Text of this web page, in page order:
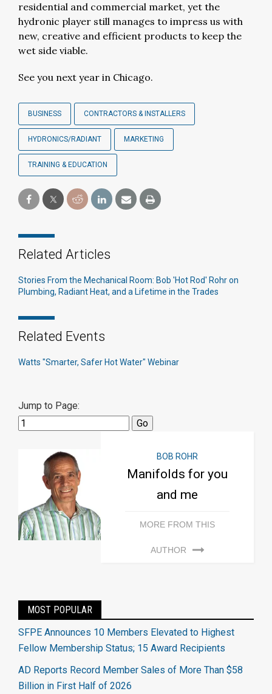
residential and commercial market, yet the
hydronic player still manages to impress us with
new, creative and efficient products to keep the
wet side viable.
See you next year in Chicago.
BUSINESS CONTRACTORS & INSTALLERS
HYDRONICS/RADIANT MARKETING
TRAINING & EDUCATION
Related Articles
Stories From the Mechanical Room: Bob 'Hot Rod' Rohr on
Plumbing, Radiant Heat, and a Lifetime in the Trades
Related Events
Watts "Smarter, Safer Hot Water" Webinar
Jump to Page:
BOB ROHR
Manifolds for you
and me
MORE FROM THIS
AUTHOR
MOST POPULAR
SFPE Announces 10 Members Elevated to Highest
Fellow Membership Status; 15 Award Recipients
AD Reports Record Member Sales of More Than $58
Billion in First Half of 2026